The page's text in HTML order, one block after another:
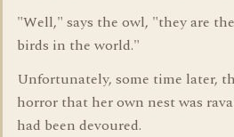
"Well," says the owl, "they are
birds in the world."
Unfortunately, some time later,
horror that her own nest was
had been devoured.